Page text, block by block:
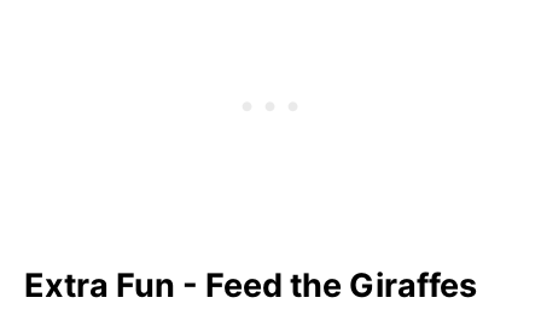
Extra Fun - Feed the Giraffes